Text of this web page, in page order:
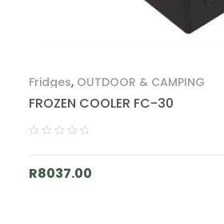
Fridges, OUTDOOR & CAMPING
FROZEN COOLER FC-30
R8037.00